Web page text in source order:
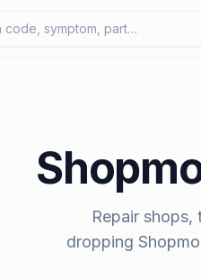
Repair
dropping